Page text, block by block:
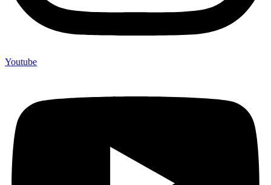
Youtube